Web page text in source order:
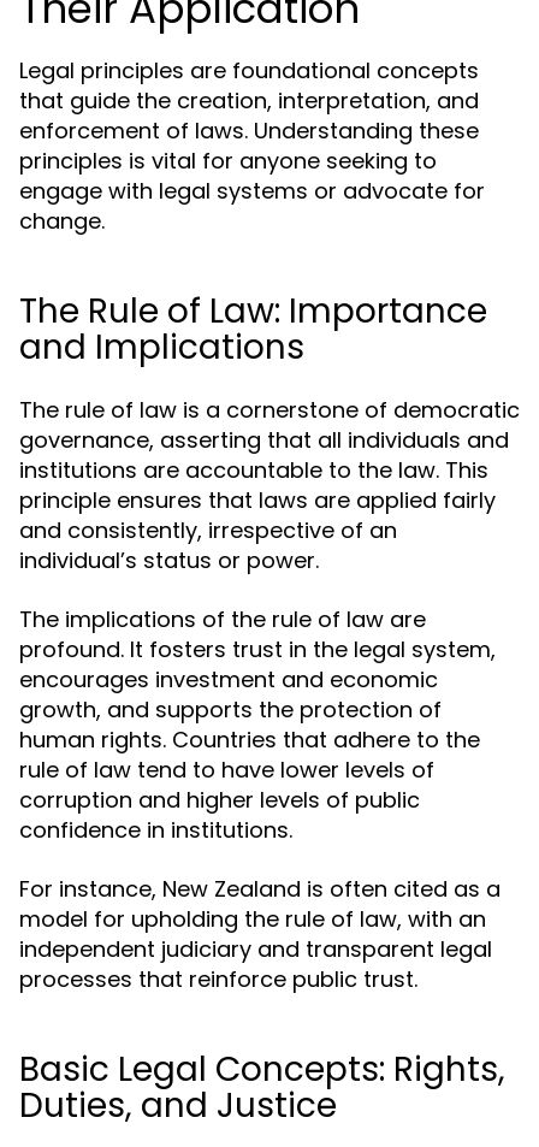
Legal principles are foundational concepts
that guide the creation, interpretation, and
enforcement of laws. Understanding these
principles is vital for anyone seeking to
engage with legal systems or advocate for
change.
The Rule of Law: Importance
and Implications
The rule of law is a cornerstone of democratic
governance, asserting that all individuals and
institutions are accountable to the law. This
principle ensures that laws are applied fairly
and consistently, irrespective of an
individual’s status or power.
The implications of the rule of law are
profound. It fosters trust in the legal system,
encourages investment and economic
growth, and supports the protection of
human rights. Countries that adhere to the
rule of law tend to have lower levels of
corruption and higher levels of public
confidence in institutions.
For instance, New Zealand is often cited as a
model for upholding the rule of law, with an
independent judiciary and transparent legal
processes that reinforce public trust.
Basic Legal Concepts: Rights,
Duties, and Justice